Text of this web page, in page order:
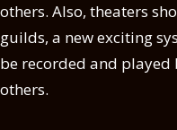
others. Also, theaters
guilds, a new exciting
be recorded and
others.